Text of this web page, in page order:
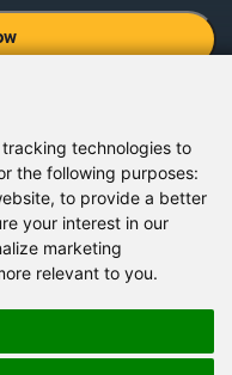
technologies to
the following purposes:
, to provide a better
your interest in our
marketing
relevant to you.
Square, Qinling